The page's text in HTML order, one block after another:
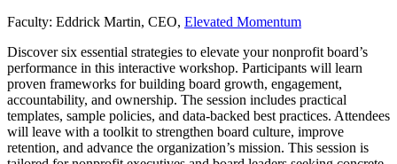
Faculty: Eddrick Martin, CEO, Elevated Momentum
Discover six essential strategies to elevate your nonprofit board’s
performance in this interactive workshop. Participants will learn
proven frameworks for building board growth, engagement,
accountability, and ownership. The session includes practical
templates, sample policies, and data-backed best practices. Attendees
will leave with a toolkit to strengthen board culture, improve
retention, and advance the organization’s mission. This session is